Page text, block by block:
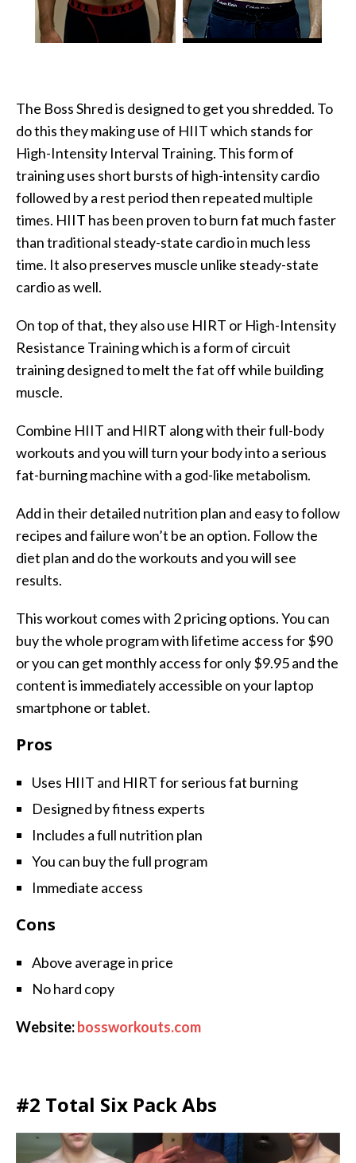
The Boss Shred is designed to get you shredded. To
do this they making use of HIIT which stands for
High-Intensity Interval Training. This form of
training uses short bursts of high-intensity cardio
followed by a rest period then repeated multiple
times. HIIT has been proven to burn fat much faster
than traditional steady-state cardio in much less
time. It also preserves muscle unlike steady-state
cardio as well.
On top of that, they also use HIRT or High-Intensity
Resistance Training which is a form of circuit
training designed to melt the fat off while building
muscle.
Combine HIIT and HIRT along with their full-body
workouts and you will turn your body into a serious
fat-burning machine with a god-like metabolism.
Add in their detailed nutrition plan and easy to follow
recipes and failure won’t be an option. Follow the
diet plan and do the workouts and you will see
results.
This workout comes with 2 pricing options. You can
buy the whole program with lifetime access for $90
or you can get monthly access for only $9.95 and the
content is immediately accessible on your laptop
smartphone or tablet.
Pros
Uses HIIT and HIRT for serious fat burning
Designed by fitness experts
Includes a full nutrition plan
You can buy the full program
Immediate access
Cons
Above average in price
No hard copy
Website:bossworkouts.com
#2 Total Six Pack Abs